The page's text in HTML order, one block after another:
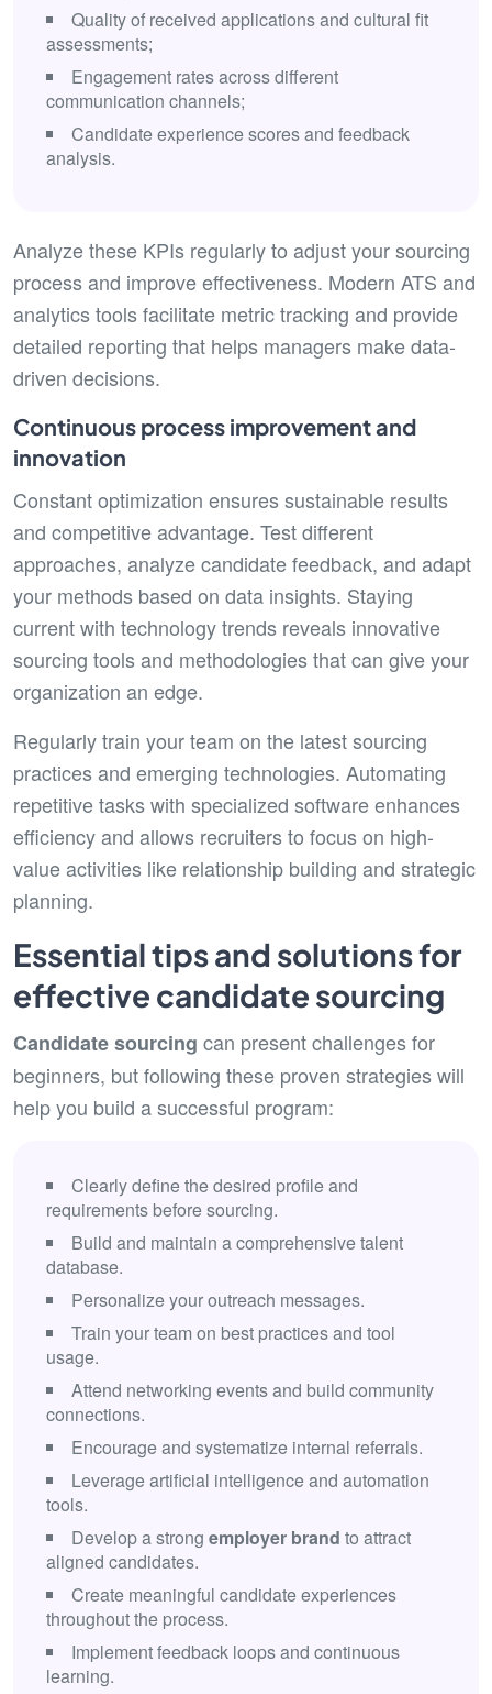
Quality of received applications and cultural fit
assessments;
Engagement rates across different
communication channels;
Candidate experience scores and feedback
analysis.
Analyze these KPIs regularly to adjust your sourcing
process and improve effectiveness. Modern ATS and
analytics tools facilitate metric tracking and provide
detailed reporting that helps managers make data-
driven decisions.
Continuous process improvement and
innovation
Constant optimization ensures sustainable results
and competitive advantage. Test different
approaches, analyze candidate feedback, and adapt
your methods based on data insights. Staying
current with technology trends reveals innovative
sourcing tools and methodologies that can give your
organization an edge.
Regularly train your team on the latest sourcing
practices and emerging technologies. Automating
repetitive tasks with specialized software enhances
efficiency and allows recruiters to focus on high-
value activities like relationship building and strategic
planning.
Essential tips and solutions for
effective candidate sourcing
Candidate sourcing can present challenges for
beginners, but following these proven strategies will
help you build a successful program:
Clearly define the desired profile and
requirements before sourcing.
Build and maintain a comprehensive talent
database.
Personalize your outreach messages.
Train your team on best practices and tool
usage.
Attend networking events and build community
connections.
Encourage and systematize internal referrals.
Leverage artificial intelligence and automation
tools.
Develop a strong employer brand to attract
aligned candidates.
Create meaningful candidate experiences
throughout the process.
Implement feedback loops and continuous
learning.